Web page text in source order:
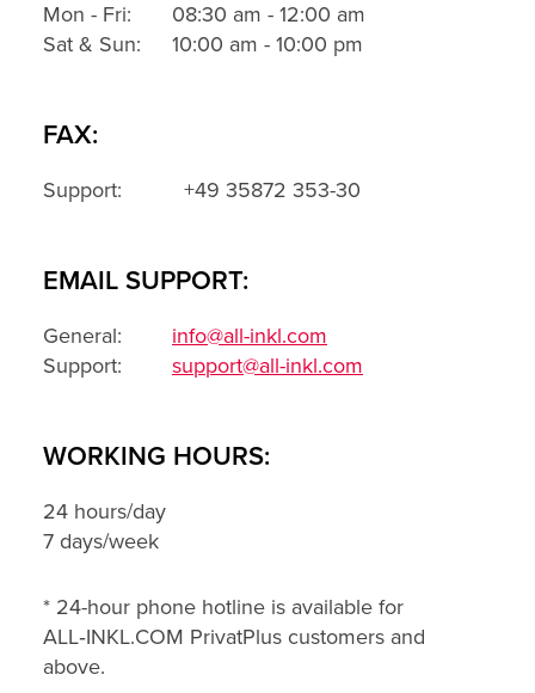
Mon - Fri:
08:30 am - 12:00 am
Sat & Sun:
10:00 am - 10:00 pm
FAX:
Support: +49 35872 353-30
EMAIL SUPPORT:
General:
info@all-inkl.com
Support:
support@all-inkl.com
WORKING HOURS:
24 hours/day
7 days/week
* 24-hour phone hotline is available for
ALL‑INKL.COM PrivatPlus customers and
above.